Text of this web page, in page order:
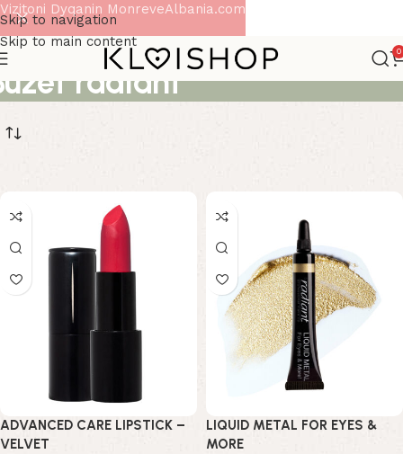
Skip to navigation
Skip to main content
0
radiant
ADVANCED CARE LIPSTICK –
VELVET
LIQUID METAL FOR EYES &
MORE
Vizitoni Dyqanin MonreveAlbania.com